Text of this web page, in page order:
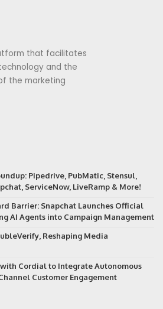
that facilitates
and the
the marketing
Pipedrive, PubMatic, Stensul,
ServiceNow, LiveRamp & More!
Barrier: Snapchat Launches Official
AI Agents into Campaign Management
Reshaping Media
Cordial to Integrate Autonomous
Customer Engagement